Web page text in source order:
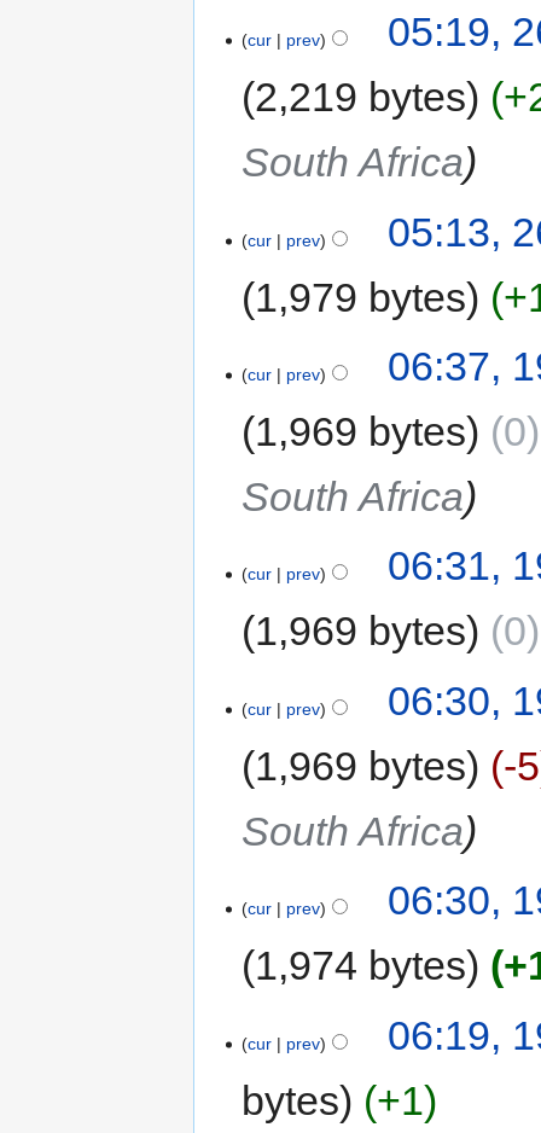
cur prev
05:19,
2,219 bytes
South Africa
cur prev
05:13,
1,979 bytes
cur prev
06:37,
1,969 bytes
0
South Africa
cur prev
06:31,
1,969 bytes
0
cur prev
06:30,
1,969 bytes
-5
South Africa
cur prev
06:30,
1,974 bytes
cur prev
06:19,
bytes
+1